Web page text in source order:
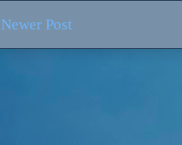
Newer Post